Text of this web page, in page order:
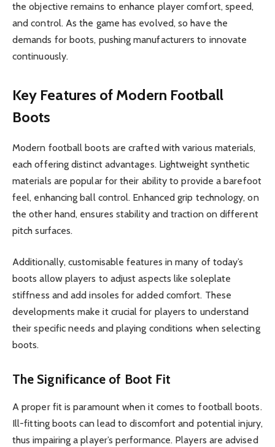
the objective remains to enhance player comfort, speed,
and control. As the game has evolved, so have the
demands for boots, pushing manufacturers to innovate
continuously.
Key Features of Modern Football
Boots
Modern football boots are crafted with various materials,
each offering distinct advantages. Lightweight synthetic
materials are popular for their ability to provide a barefoot
feel, enhancing ball control. Enhanced grip technology, on
the other hand, ensures stability and traction on different
pitch surfaces.
Additionally, customisable features in many of today’s
boots allow players to adjust aspects like soleplate
stiffness and add insoles for added comfort. These
developments make it crucial for players to understand
their specific needs and playing conditions when selecting
boots.
The Significance of Boot Fit
A proper fit is paramount when it comes to football boots.
Ill-fitting boots can lead to discomfort and potential injury,
thus impairing a player’s performance. Players are advised